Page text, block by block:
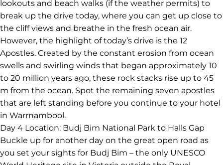
laidback Apollo Bay, where you’ll have free time for the
rest of the day.
Day 3Location: Port Campbell to Warrnambool
Today, you’ll discover why this stretch of road is known
as Australia’s finest road trip. Travel from Apollo Bay to
Warrnambool, taking time to stop and enjoy the Great
Ocean Road’s well-loved scenery. There are plenty of
lookouts and beach walks (if the weather permits) to
break up the drive today, where you can get up close to
the cliff views and breathe in the fresh ocean air.
However, the highlight of today’s drive is the 12
Apostles. Created by the constant erosion from ocean
swells and swirling winds that began approximately 10